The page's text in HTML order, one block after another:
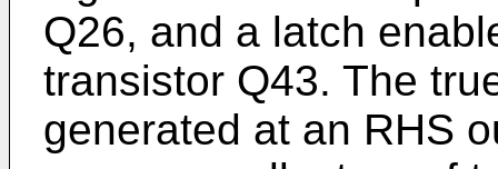
Q26, and a latch
transistor Q43. The
generated at an RHS